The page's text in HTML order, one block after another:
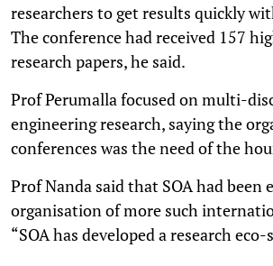
researchers to get results quickly
The conference had received 157
research papers, he said.
Prof Perumalla focused on multi-
engineering research, saying the
conferences was the need of the
Prof Nanda said that SOA had been
organisation of more such
“SOA has developed a research